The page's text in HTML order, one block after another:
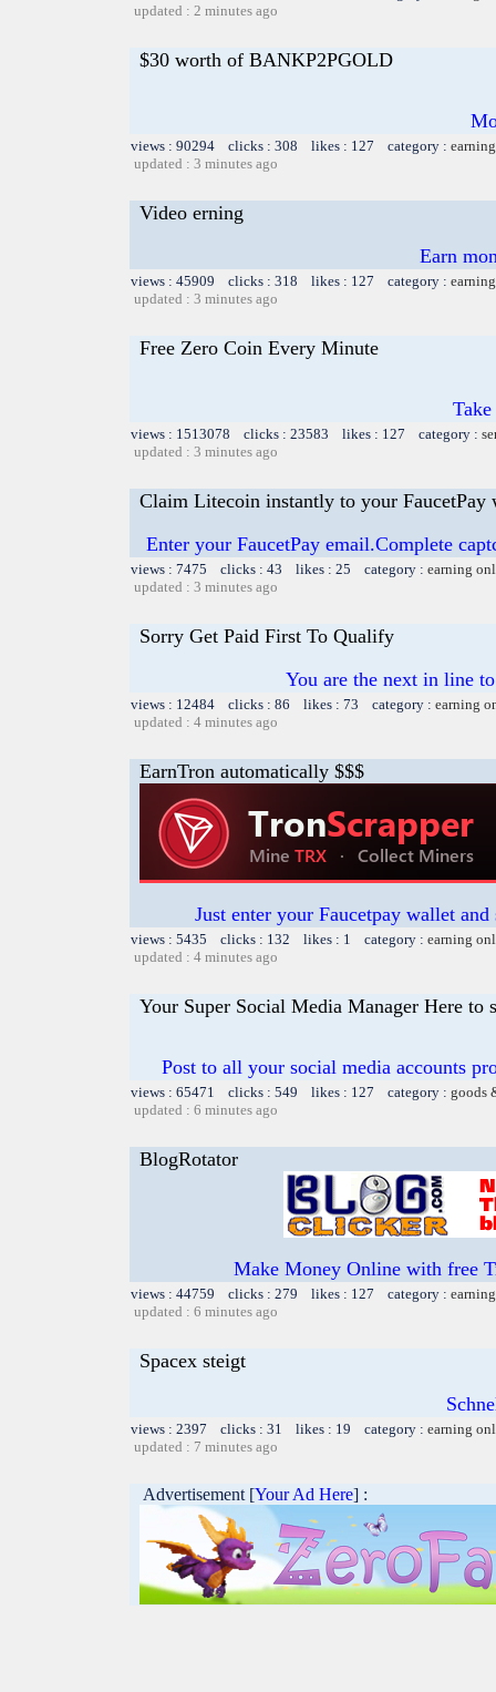
updated : 2 minutes ago
$30 worth of BANKP2PGOLD
views : 90294 clicks : 308 likes : 127 category :
updated : 3 minutes ago
Video erning
Earn
views : 45909 clicks : 318 likes : 127 category :
updated : 3 minutes ago
Free Zero Coin Every Minute
views : 1513078 clicks : 23583 likes : 127 category :
updated : 3 minutes ago
Claim Litecoin instantly to your FaucetPay
Enter your FaucetPay email.Complete
views : 7475 clicks : 43 likes : 25 category : earning
updated : 3 minutes ago
Sorry Get Paid First To Qualify
You are the next in line
views : 12484 clicks : 86 likes : 73 category : earning
updated : 4 minutes ago
EarnTron automatically $$$
Just enter your Faucetpay wallet
views : 5435 clicks : 132 likes : 1 category : earning
updated : 4 minutes ago
Your Super Social Media Manager Here to
Post to all your social media accounts
views : 65471 clicks : 549 likes : 127 category : goods
updated : 6 minutes ago
BlogRotator
Make Money Online with free
views : 44759 clicks : 279 likes : 127 category :
updated : 6 minutes ago
Spacex steigt
views : 2397 clicks : 31 likes : 19 category : earning
updated : 7 minutes ago
Advertisement [Your Ad Here] :